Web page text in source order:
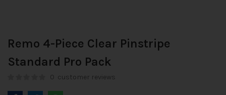
Remo 4-Piece Clear Pinstripe
Standard Pro Pack
0 customer reviews